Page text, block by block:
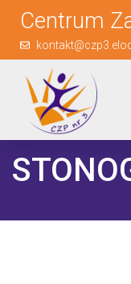
Centrum